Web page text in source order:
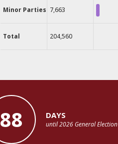
Minor Parties 7,663
Total 204,560
88 DAYS
until 2026 General Election